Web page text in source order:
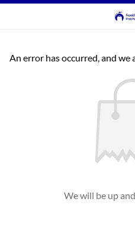
An error has occurred, and
We will be up